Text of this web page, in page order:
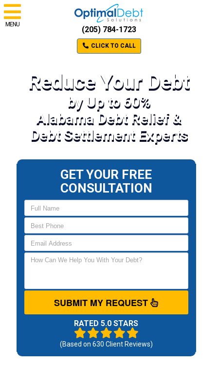
MENU
(205) 784-1723
CLICK TO CALL
Reduce Your Debt
by Up to 60%
Alabama Debt Relief &
Debt Settlement Experts
GET YOUR FREE
CONSULTATION
SUBMIT MY REQUEST
RATED 5.0 STARS
(Based on 630 Client Reviews)